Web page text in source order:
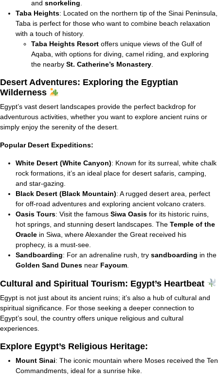
and snorkeling.
Taba Heights: Located on the northern tip of the Sinai Peninsula,
Taba is perfect for those who want to combine beach relaxation
with a touch of history.
Taba Heights Resort offers unique views of the Gulf of
Aqaba, with options for diving, camel riding, and exploring
the nearby St. Catherine’s Monastery.
Desert Adventures: Exploring the Egyptian
Wilderness
Egypt’s vast desert landscapes provide the perfect backdrop for
adventurous activities, whether you want to explore ancient ruins or
simply enjoy the serenity of the desert.
Popular Desert Expeditions:
White Desert (White Canyon): Known for its surreal, white chalk
rock formations, it’s an ideal place for desert safaris, camping,
and star-gazing.
Black Desert (Black Mountain): A rugged desert area, perfect
for off-road adventures and exploring ancient volcano craters.
Oasis Tours: Visit the famous Siwa Oasis for its historic ruins,
hot springs, and stunning desert landscapes. The Temple of the
Oracle in Siwa, where Alexander the Great received his
prophecy, is a must-see.
Sandboarding: For an adrenaline rush, try sandboarding in the
Golden Sand Dunes near Fayoum.
Cultural and Spiritual Tourism: Egypt’s Heartbeat
Egypt is not just about its ancient ruins; it’s also a hub of cultural and
spiritual significance. For those seeking a deeper connection to
Egypt’s soul, the country offers unique religious and cultural
experiences.
Explore Egypt’s Religious Heritage:
Mount Sinai: The iconic mountain where Moses received the Ten
Commandments, ideal for a sunrise hike.